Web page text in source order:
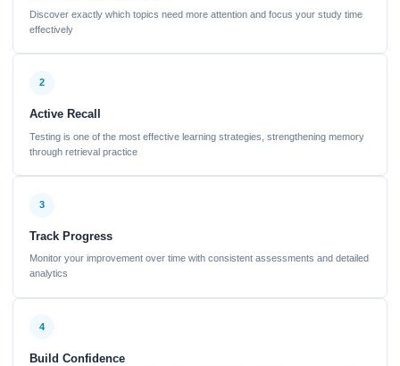
Discover exactly which topics need more attention and focus your study time
effectively
2
Active Recall
Testing is one of the most effective learning strategies, strengthening memory
through retrieval practice
3
Track Progress
Monitor your improvement over time with consistent assessments and detailed
analytics
4
Build Confidence